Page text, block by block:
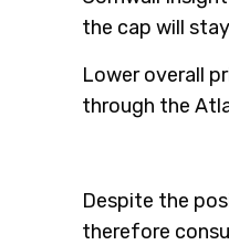
the cap will
Lower overall
through the
Despite the
therefore